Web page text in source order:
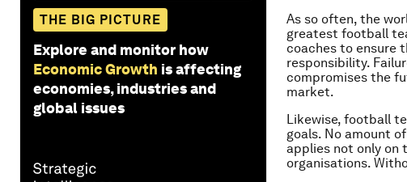
THE BIG PICTURE
Explore and monitor how
Economic Growth is affecting
economies, industries and
global issues
As so often, the
greatest football
coaches to ensure
responsibility.
compromises the
market.
Likewise, football
goals. No amount
applies not only on
organisations.